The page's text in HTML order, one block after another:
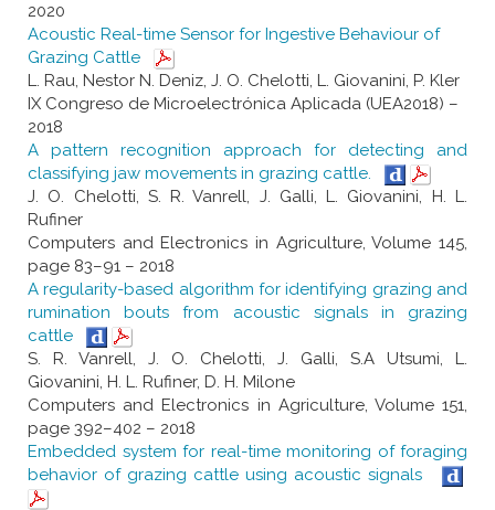
2020
Acoustic Real-time Sensor for Ingestive Behaviour of
Grazing Cattle
L. Rau, Nestor N. Deniz, J. O. Chelotti, L. Giovanini, P. Kler
IX Congreso de Microelectrónica Aplicada (UEA2018) –
2018
A pattern recognition approach for detecting and
classifying jaw movements in grazing cattle.
J. O. Chelotti, S. R. Vanrell, J. Galli, L. Giovanini, H. L.
Rufiner
Computers and Electronics in Agriculture, Volume 145,
page 83–91 – 2018
A regularity-based algorithm for identifying grazing and
rumination bouts from acoustic signals in grazing
cattle
S. R. Vanrell, J. O. Chelotti, J. Galli, S.A Utsumi, L.
Giovanini, H. L. Rufiner, D. H. Milone
Computers and Electronics in Agriculture, Volume 151,
page 392–402 – 2018
Embedded system for real-time monitoring of foraging
behavior of grazing cattle using acoustic signals